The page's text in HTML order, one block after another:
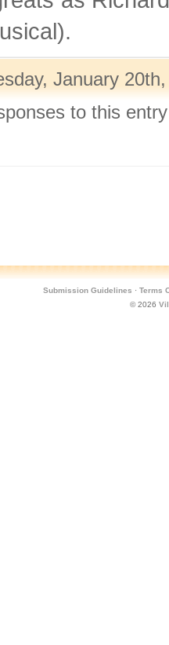
January
to this
Submission Guidelines · Terms
© 2026